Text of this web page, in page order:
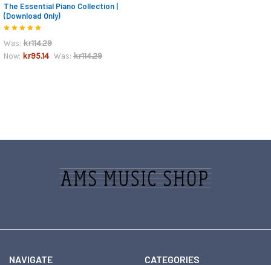
The Essential Piano Collection |
(Download Only)
Was: kr114.29
Now: kr95.14 Was: kr114.29
NAVIGATE CATEGORIES